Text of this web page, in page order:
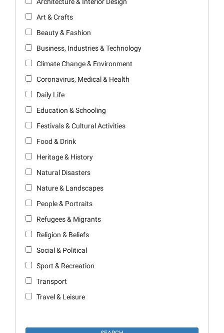
Art & Crafts
Beauty & Fashion
Business, Industries & Technology
Climate Change & Environment
Coronavirus, Medical & Health
Daily Life
Education & Schooling
Festivals & Cultural Activities
Food & Drink
Heritage & History
Natural Disasters
Nature & Landscapes
People & Portraits
Refugees & Migrants
Religion & Beliefs
Social & Political
Sport & Recreation
Transport
Travel & Leisure